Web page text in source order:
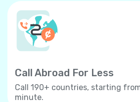
Call Abroad For Less
Call 190+ countries, starting
minute.